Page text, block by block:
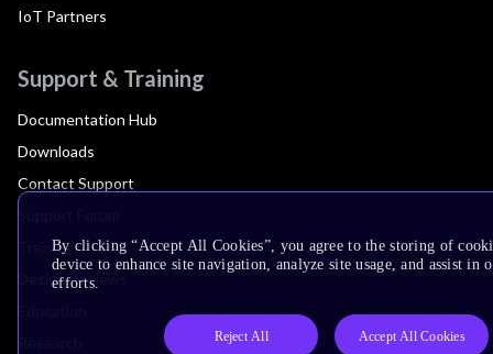
IoT Partners
Support & Training
Documentation Hub
Downloads
Contact Support
Training
Design Reviews
By clicking “Accept All Cookies”, you agree to the storing of
device to enhance site navigation, analyze site usage, and assist in
efforts.
Reject All Accept All Cookies